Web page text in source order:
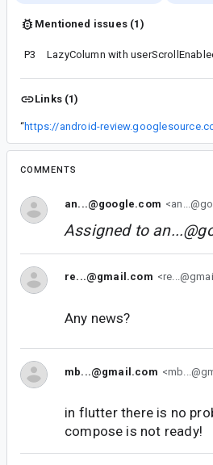
Mentioned issues (1)
P3
Links (1)
“https://android-
COMMENTS
an...@google.com
Assigned to
re...@gmail.com
Any news?
mb...@gmail.com
in flutter there is no
compose is not ready!